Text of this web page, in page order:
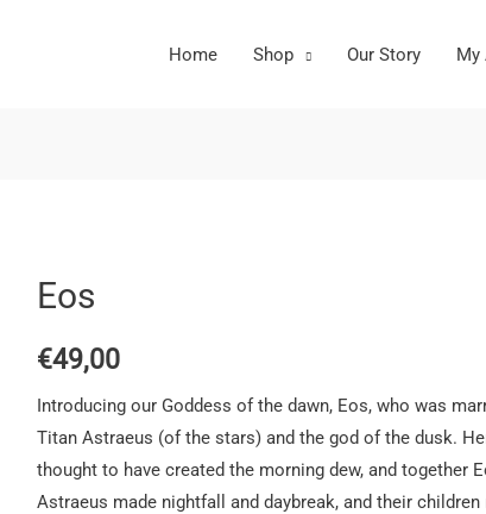
Home Shop Our Story My
Eos
€49,00
Introducing our Goddess of the dawn, Eos, who was
Titan Astraeus (of the stars) and the god of the dusk.
thought to have created the morning dew, and together
Astraeus made nightfall and daybreak, and their children